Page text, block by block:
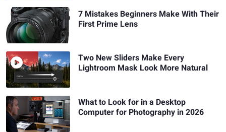
7 Mistakes Beginners Make With Their
First Prime Lens
Two New Sliders Make Every
Lightroom Mask Look More Natural
What to Look for in a Desktop
Computer for Photography in 2026